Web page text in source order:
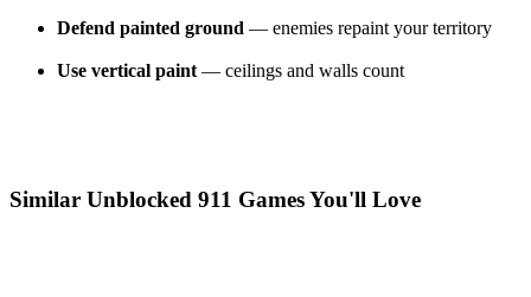
Defend painted ground — enemies repaint your territory
Use vertical paint — ceilings and walls count
Similar Unblocked 911 Games You'll Love